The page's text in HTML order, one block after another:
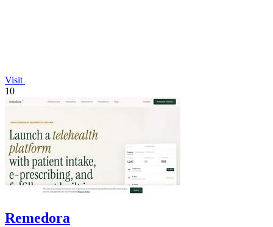
Visit
10
Remedora